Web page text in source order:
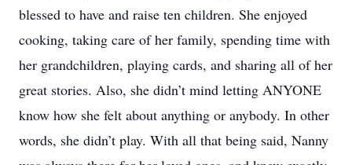
blessed to have and raise ten children. She enjoyed
cooking, taking care of her family, spending time with
her grandchildren, playing cards, and sharing all of her
great stories. Also, she didn’t mind letting ANYONE
know how she felt about anything or anybody. In other
words, she didn’t play. With all that being said, Nanny